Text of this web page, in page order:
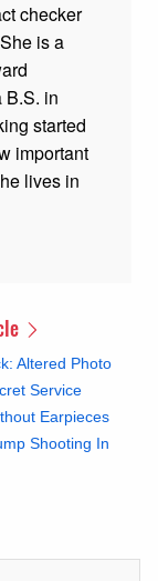
checker
is a
B.S. in
started
important
lives in
Altered Photo
Service
Earpieces
Shooting In